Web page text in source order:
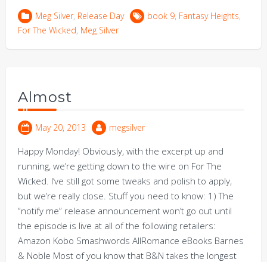
Meg Silver, Release Day book 9, Fantasy Heights,
For The Wicked, Meg Silver
Almost
May 20, 2013 megsilver
Happy Monday! Obviously, with the excerpt up and
running, we’re getting down to the wire on For The
Wicked. I’ve still got some tweaks and polish to apply,
but we’re really close. Stuff you need to know: 1) The
“notify me” release announcement won’t go out until
the episode is live at all of the following retailers:
Amazon Kobo Smashwords AllRomance eBooks Barnes
& Noble Most of you know that B&N takes the longest